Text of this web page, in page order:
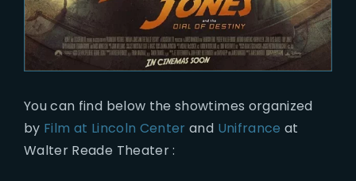
You can find below the showtimes organized
by Film at Lincoln Center and Unifrance at
Walter Reade Theater :